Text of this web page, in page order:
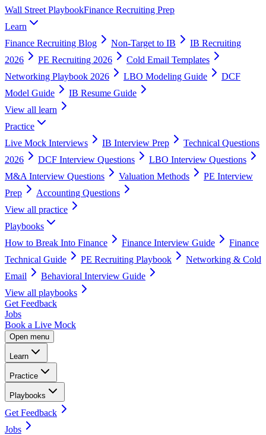
Wall Street PlaybookFinance Recruiting Prep
Learn
Finance Recruiting Blog
Non-Target to IB
IB Recruiting
2026
PE Recruiting 2026
Cold Email Templates
Networking Playbook 2026
LBO Modeling Guide
DCF
Model Guide
IB Resume Guide
View all learn
Practice
Live Mock Interviews
IB Interview Prep
Technical Questions
2026
DCF Interview Questions
LBO Interview Questions
M&A Interview Questions
Valuation Methods
PE Interview
Prep
Accounting Questions
View all practice
Playbooks
How to Break Into Finance
Finance Interview Guide
Finance
Technical Guide
PE Recruiting Playbook
Networking & Cold
Email
Behavioral Interview Guide
View all playbooks
Get Feedback
Jobs
Book a Live Mock
Open menu
Learn
Practice
Playbooks
Get Feedback
Jobs